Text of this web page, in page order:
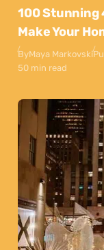
100 Stunning
Make Your
ByMaya Markovski
50 min read